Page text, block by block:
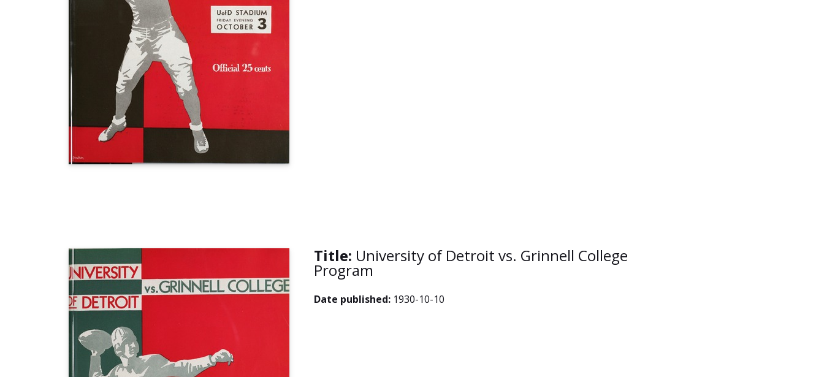
Title: University of Detroit vs. Grinnell College
Program
Date published: 1930-10-10